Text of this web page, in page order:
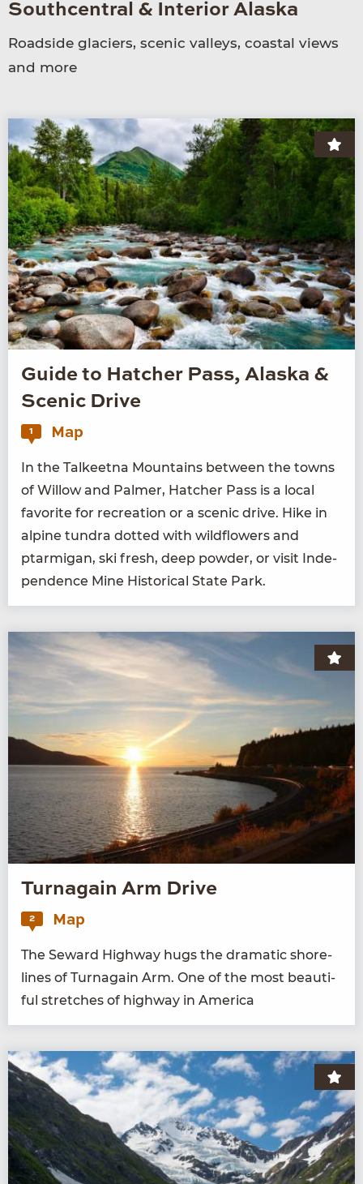
Southcentral & Interior Alaska
Roadside glaciers, scenic valleys, coastal views
and more
Guide to Hatcher Pass, Alaska &
Scenic Drive
1 Map
In the Tal­keet­na Moun­tains between the towns
of Wil­low and Palmer, Hatch­er Pass is a local
favorite for recre­ation or a scenic dri­ve. Hike in
alpine tun­dra dot­ted with wild­flow­ers and
ptarmi­gan, ski fresh, deep pow­der, or vis­it Inde­
pen­dence Mine His­tor­i­cal State Park.
Turnagain Arm Drive
2 Map
The Seward High­way hugs the dra­mat­ic shore­
lines of Tur­na­gain Arm. One of the most beau­ti­
ful stretch­es of high­way in America